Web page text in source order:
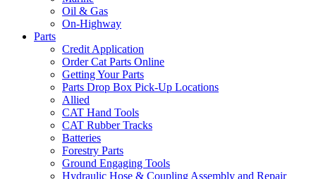
Oil & Gas
On-Highway
Parts
Credit Application
Order Cat Parts Online
Getting Your Parts
Parts Drop Box Pick-Up Locations
Allied
CAT Hand Tools
CAT Rubber Tracks
Batteries
Forestry Parts
Ground Engaging Tools
Hydraulic Hose & Coupling Assembly and Repair